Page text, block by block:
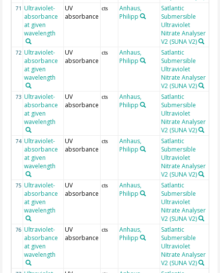
71 Ultraviolet-
absorbance
at given
wavelength
UV
absorbance
cts
Anhaus,
Philipp
Satlantic
Submersible
Ultraviolet
Nitrate Analyser
V2 (SUNA V2)
72 Ultraviolet-
absorbance
at given
wavelength
UV
absorbance
cts
Anhaus,
Philipp
Satlantic
Submersible
Ultraviolet
Nitrate Analyser
V2 (SUNA V2)
73 Ultraviolet-
absorbance
at given
wavelength
UV
absorbance
cts
Anhaus,
Philipp
Satlantic
Submersible
Ultraviolet
Nitrate Analyser
V2 (SUNA V2)
74 Ultraviolet-
absorbance
at given
wavelength
UV
absorbance
cts
Anhaus,
Philipp
Satlantic
Submersible
Ultraviolet
Nitrate Analyser
V2 (SUNA V2)
75 Ultraviolet-
absorbance
at given
wavelength
UV
absorbance
cts
Anhaus,
Philipp
Satlantic
Submersible
Ultraviolet
Nitrate Analyser
V2 (SUNA V2)
76 Ultraviolet-
absorbance
at given
wavelength
UV
absorbance
cts
Anhaus,
Philipp
Satlantic
Submersible
Ultraviolet
Nitrate Analyser
V2 (SUNA V2)